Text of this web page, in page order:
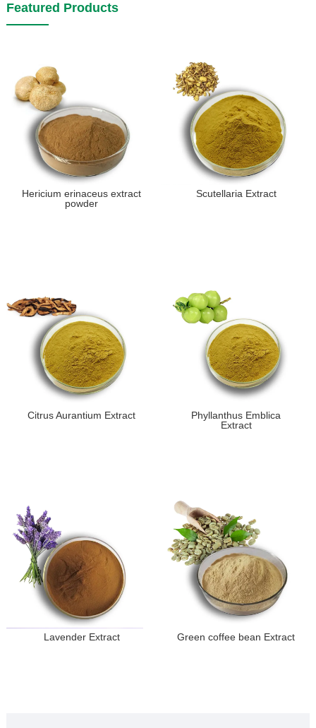
Featured Products
Hericium erinaceus extract
powder
Scutellaria Extract
Citrus Aurantium Extract
Phyllanthus Emblica
Extract
Lavender Extract Green coffee bean Extract